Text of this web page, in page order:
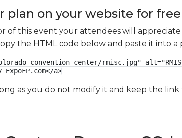
plan on your website for free
of this event your attendees will
the HTML code below and paste it into a
convention-center/rmisc.jpg"
a>
as you do not modify it and keep the